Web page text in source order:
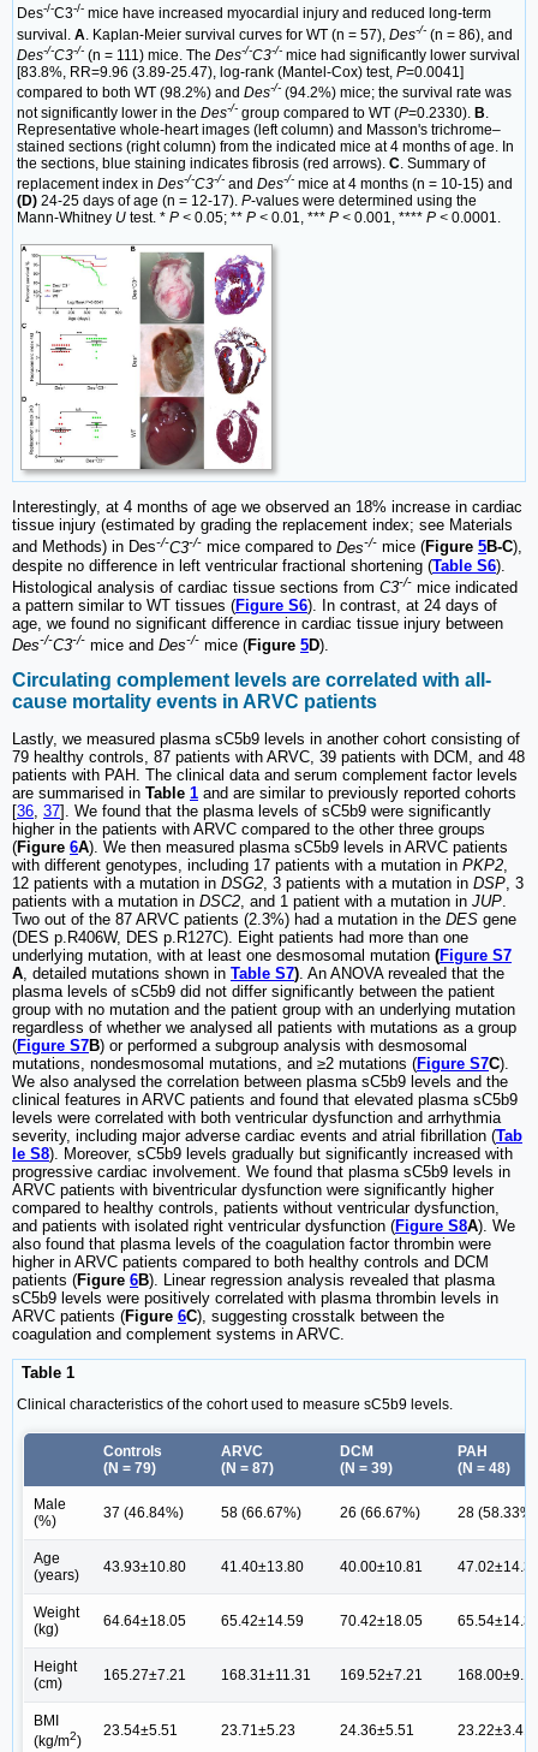
Des-/-C3-/- mice have increased myocardial injury and reduced long-term
survival. A . Kaplan-Meier survival curves for WT (n = 57), Des-/- (n = 86), and
Des-/-C3-/- (n = 111) mice. The Des-/-C3-/- mice had significantly lower survival
[83.8%, RR=9.96 (3.89-25.47), log-rank (Mantel-Cox) test, P=0.0041]
compared to both WT (98.2%) and Des-/- (94.2%) mice; the survival rate was
not significantly lower in the Des-/- group compared to WT (P=0.2330). B.
Representative whole-heart images (left column) and Masson's trichrome‒
stained sections (right column) from the indicated mice at 4 months of age. In
the sections, blue staining indicates fibrosis (red arrows). C. Summary of
replacement index in Des-/-C3-/- and Des-/- mice at 4 months (n = 10-15) and
(D) 24-25 days of age (n = 12-17). P-values were determined using the
Mann-Whitney U test. * P < 0.05; ** P < 0.01, *** P < 0.001, **** P < 0.0001.
Interestingly, at 4 months of age we observed an 18% increase in cardiac
tissue injury (estimated by grading the replacement index; see Materials
and Methods) in Des-/-C3-/- mice compared to Des-/- mice (Figure 5B-C),
despite no difference in left ventricular fractional shortening (Table S6).
Histological analysis of cardiac tissue sections from C3-/- mice indicated
a pattern similar to WT tissues (Figure S6). In contrast, at 24 days of
age, we found no significant difference in cardiac tissue injury between
Des-/-C3-/- mice and Des-/- mice (Figure 5D).
Circulating complement levels are correlated with all-
cause mortality events in ARVC patients
Lastly, we measured plasma sC5b9 levels in another cohort consisting of
79 healthy controls, 87 patients with ARVC, 39 patients with DCM, and 48
patients with PAH. The clinical data and serum complement factor levels
are summarised in Table 1 and are similar to previously reported cohorts
[36 37]. We found that the plasma levels of sC5b9 were significantly
higher in the patients with ARVC compared to the other three groups
(Figure 6A). We then measured plasma sC5b9 levels in ARVC patients
with different genotypes, including 17 patients with a mutation in PKP2
12 patients with a mutation in DSG2 , 3 patients with a mutation in DSP , 3
patients with a mutation in DSC2 , and 1 patient with a mutation in JUP
Two out of the 87 ARVC patients (2.3%) had a mutation in the DES gene
(DES p.R406W, DES p.R127C). Eight patients had more than one
underlying mutation, with at least one desmosomal mutation (Figure S7
A , detailed mutations shown in Table S7) . An ANOVA revealed that the
plasma levels of sC5b9 did not differ significantly between the patient
group with no mutation and the patient group with an underlying mutation
regardless of whether we analysed all patients with mutations as a group
(Figure S7B) or performed a subgroup analysis with desmosomal
mutations, nondesmosomal mutations, and ≥2 mutations (Figure S7C).
We also analysed the correlation between plasma sC5b9 levels and the
clinical features in ARVC patients and found that elevated plasma sC5b9
levels were correlated with both ventricular dysfunction and arrhythmia
severity, including major adverse cardiac events and atrial fibrillation (Tab
le S8). Moreover, sC5b9 levels gradually but significantly increased with
progressive cardiac involvement. We found that plasma sC5b9 levels in
ARVC patients with biventricular dysfunction were significantly higher
compared to healthy controls, patients without ventricular dysfunction,
and patients with isolated right ventricular dysfunction (Figure S8A). We
also found that plasma levels of the coagulation factor thrombin were
higher in ARVC patients compared to both healthy controls and DCM
patients (Figure 6B). Linear regression analysis revealed that plasma
sC5b9 levels were positively correlated with plasma thrombin levels in
ARVC patients (Figure 6C), suggesting crosstalk between the
coagulation and complement systems in ARVC.
Table 1
Clinical characteristics of the cohort used to measure sC5b9 levels.
Controls
(N = 79)
ARVC
(N = 87)
DCM
(N = 39)
PAH
(N = 48)
Male
(%)
37 (46.84%) 58 (66.67%) 26 (66.67%) 28 (58.33%)
Age
(years)
43.93±10.80 41.40±13.80 40.00±10.81
Weight
(kg)
64.64±18.05 65.42±14.59 70.42±18.05
Height
(cm)
165.27±7.21 168.31±11.31 169.52±7.21
BMI
(kg/m2)
23.54±5.51 23.71±5.23 24.36±5.51 23.22±3.41